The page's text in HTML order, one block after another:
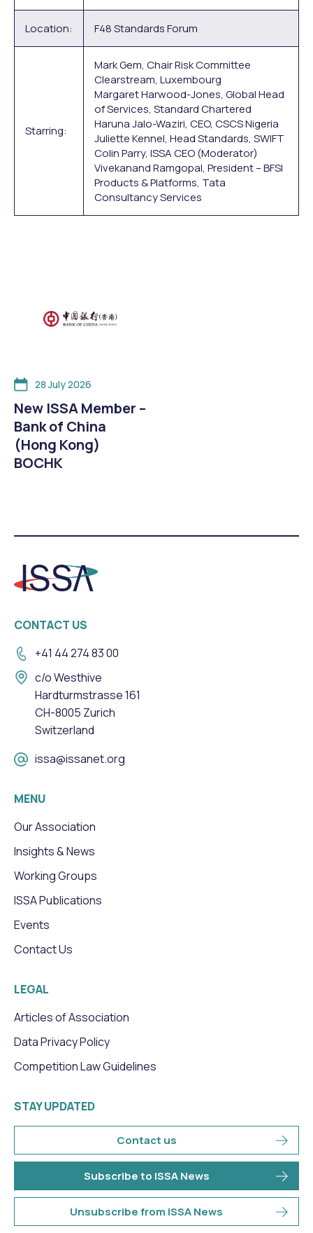
Location: F48 Standards Forum
Starring:
Mark Gem, Chair Risk Committee
Clearstream, Luxembourg
Margaret Harwood-Jones, Global Head
of Services, Standard Chartered
Haruna Jalo-Waziri, CEO, CSCS Nigeria
Juliette Kennel, Head Standards, SWIFT
Colin Parry, ISSA CEO (Moderator)
Vivekanand Ramgopal, President – BFSI
Products & Platforms, Tata
Consultancy Services
28 July 2026
New ISSA Member –
Bank of China
(Hong Kong)
BOCHK
CONTACT US
+41 44 274 83 00
c/o Westhive
Hardturmstrasse 161
CH-8005 Zurich
Switzerland
issa@issanet.org
MENU
Our Association
Insights & News
Working Groups
ISSA Publications
Events
Contact Us
LEGAL
Articles of Association
Data Privacy Policy
Competition Law Guidelines
STAY UPDATED
Contact us
Subscribe to ISSA News
Unsubscribe from ISSA News